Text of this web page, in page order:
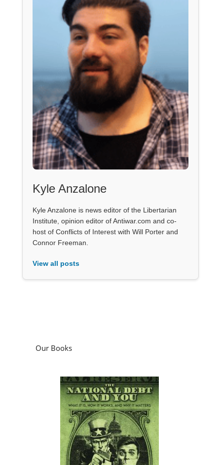
Kyle Anzalone
Kyle Anzalone is news editor of the Libertarian
Institute, opinion editor of Antiwar.com and co-
host of Conflicts of Interest with Will Porter and
Connor Freeman.
View all posts
Our Books